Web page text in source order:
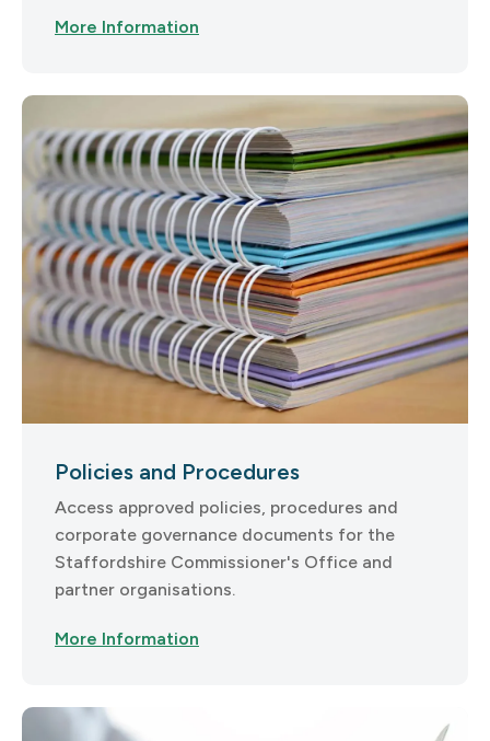
More Information
Policies and Procedures
Access approved policies, procedures and
corporate governance documents for the
Staffordshire Commissioner's Office and
partner organisations.
More Information